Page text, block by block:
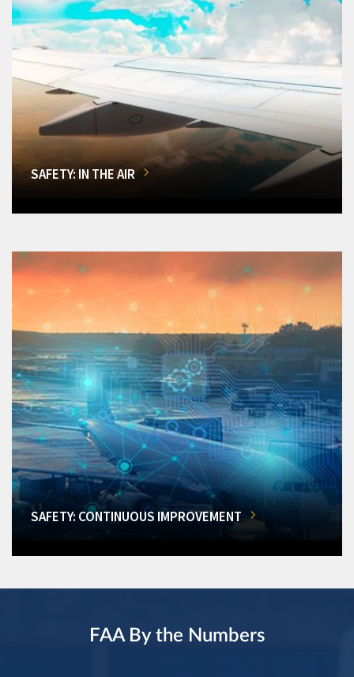
SAFETY: IN THE AIR
SAFETY: CONTINUOUS IMPROVEMENT
FAA By the Numbers